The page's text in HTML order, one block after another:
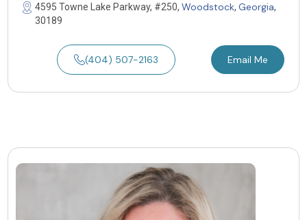
4595 Towne Lake Parkway, #250, Woodstock, Georgia,
30189
(404) 507-2163 Email Me